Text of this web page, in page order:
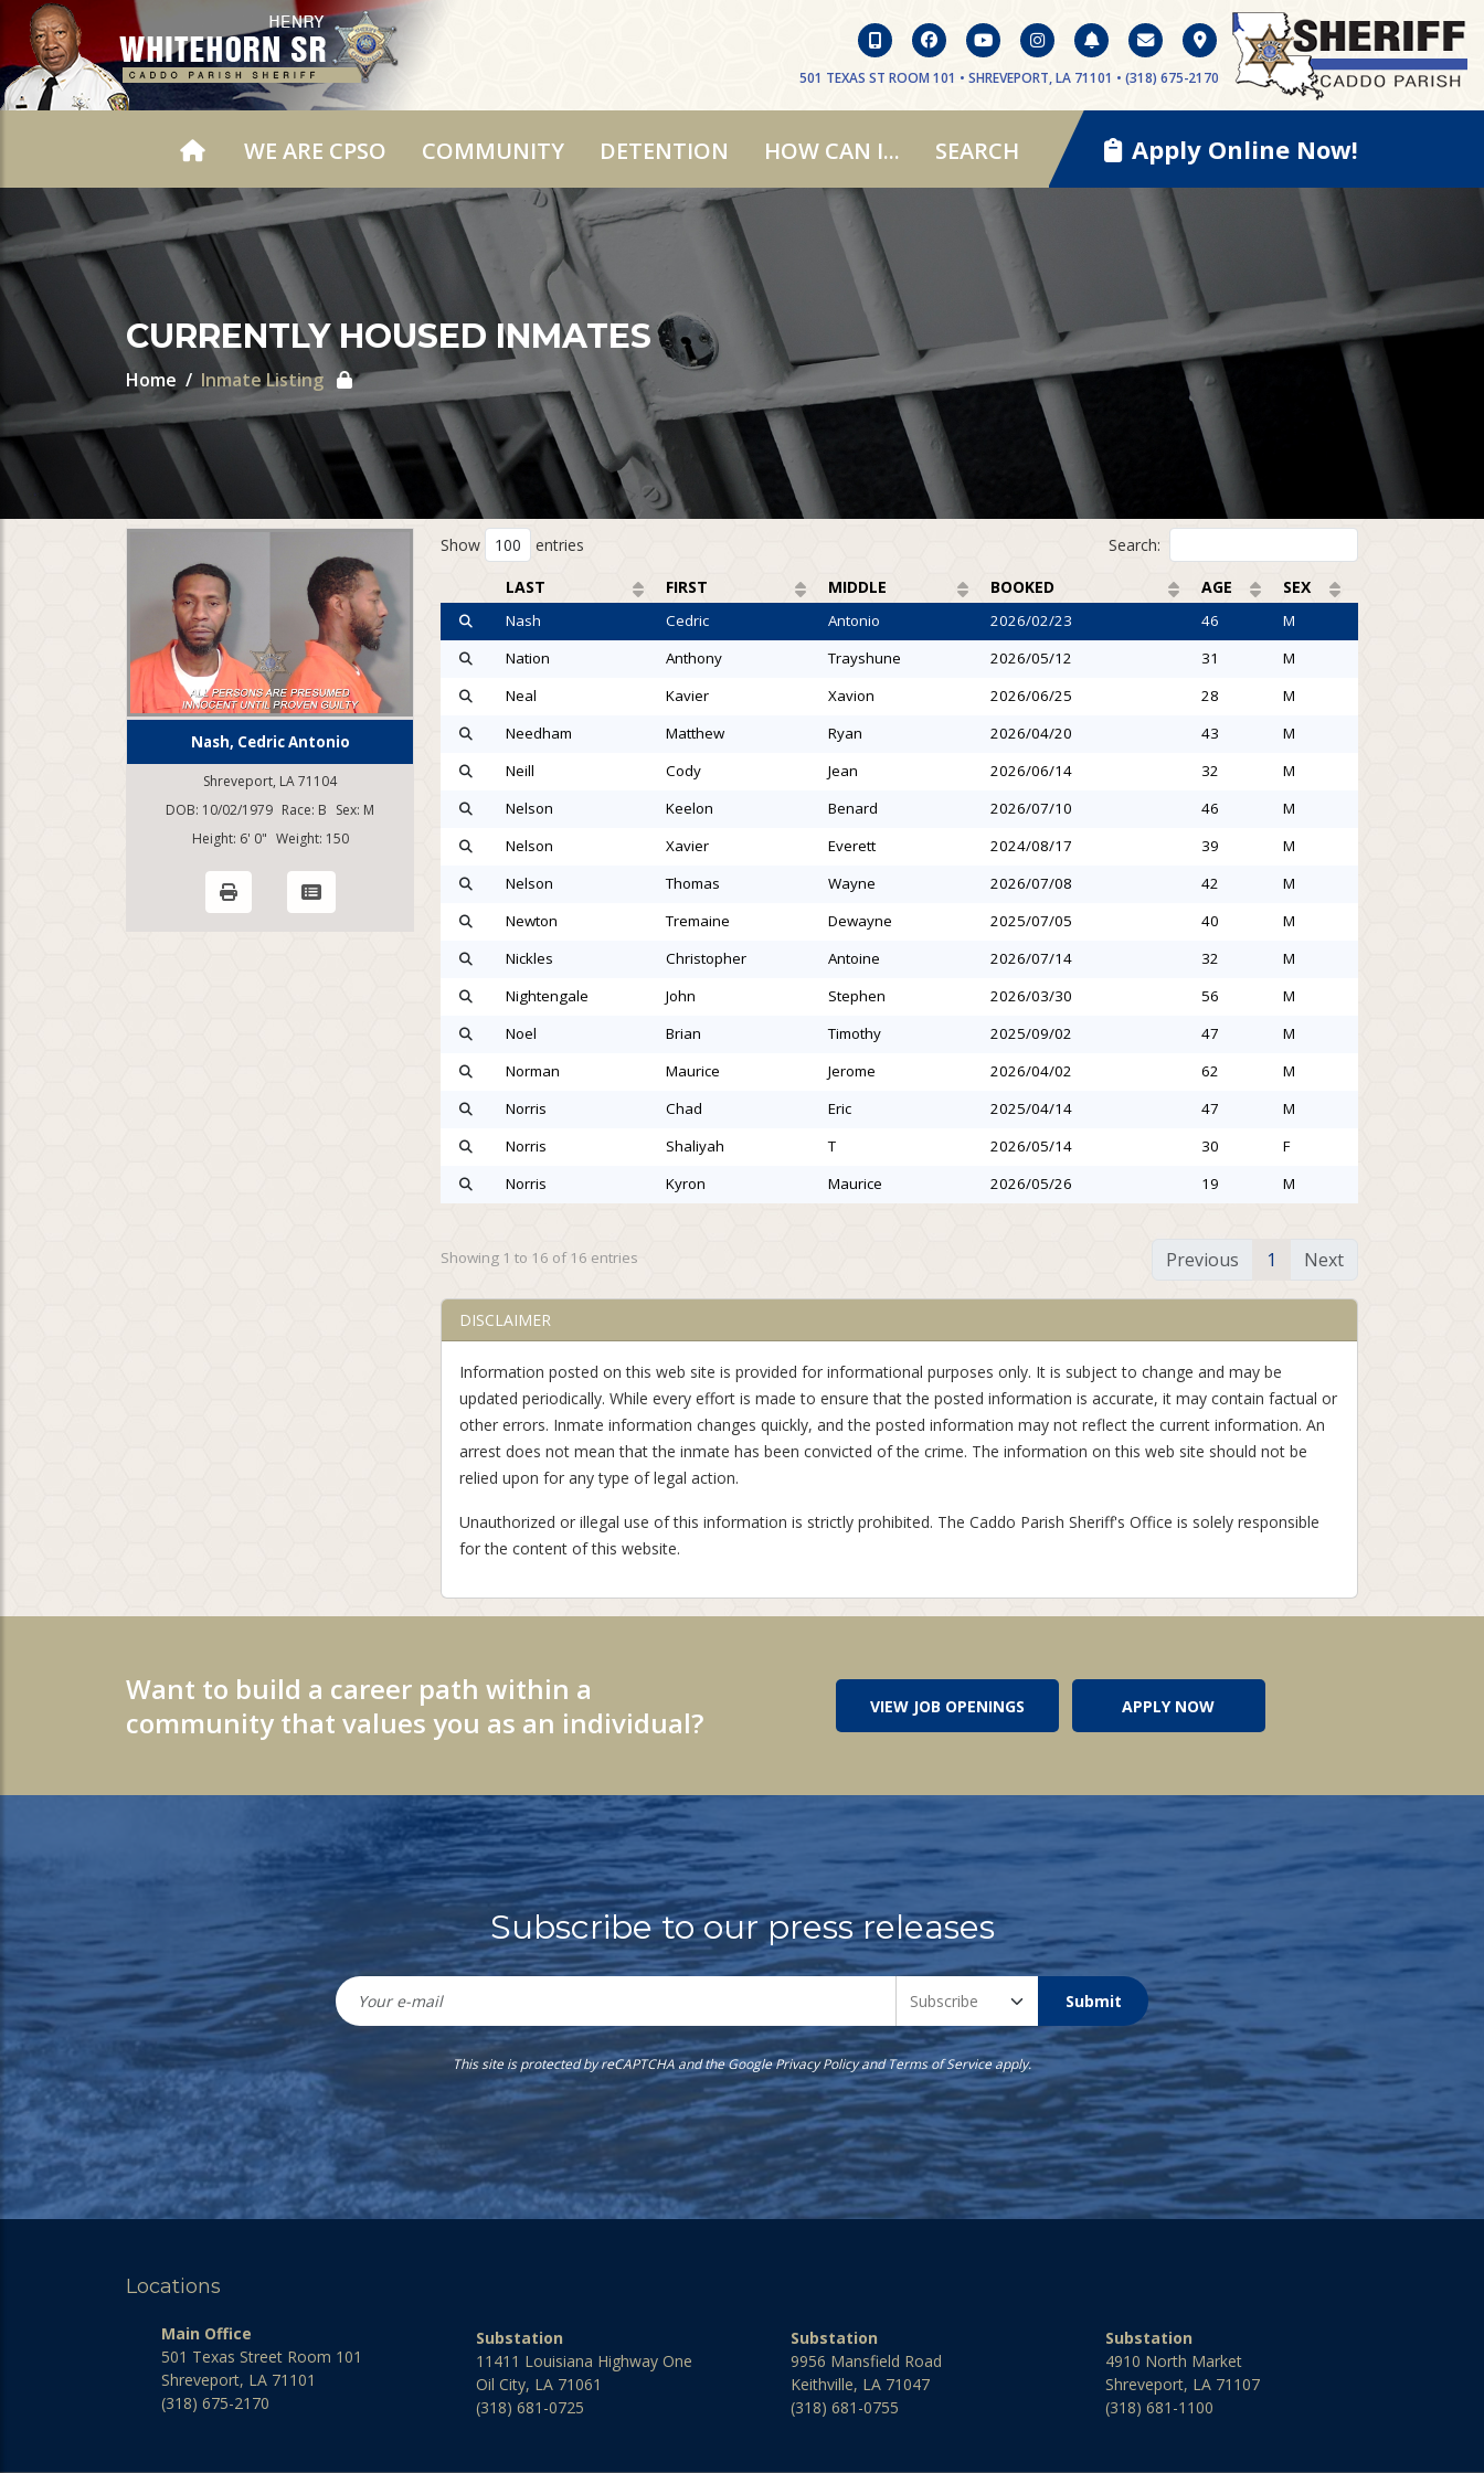
501 TEXAS ST ROOM 101 • SHREVEPORT, LA 71101 • (318) 675-2170
WE ARE CPSO COMMUNITY DETENTION HOW CAN I... SEARCH Apply Online Now!
CURRENTLY HOUSED INMATES
Home Inmate Listing
Nash, Cedric Antonio
Shreveport, LA 71104
DOB: 10/02/1979 Race: B Sex: M
Height: 6' 0" Weight: 150
Show entries
Search:
LAST
FIRST MIDDLE BOOKED AGE SEX
nash cedric antonio 2026/02/23 46
M
nation
anthony trayshune 2026/05/12 31
M
neal
kavier xavion 2026/06/25 28
M
needham
matthew ryan 2026/04/20 43
M
neill
cody jean 2026/06/14 32
M
nelson
keelon benard 2026/07/10 46
M
nelson
xavier everett 2024/08/17 39
M
nelson
thomas wayne 2026/07/08 42
M
newton
tremaine dewayne 2025/07/05 40
M
nickles
christopher antoine 2026/07/14 32
M
nightengale
john stephen 2026/03/30 56
M
noel
brian timothy 2025/09/02 47
M
norman
maurice jerome 2026/04/02 62
M
norris
chad eric 2025/04/14 47
M
norris
shaliyah t 2026/05/14 30
F
norris
kyron maurice 2026/05/26 19 M
Showing 1 to 16 of 16 entries Previous 1 Next
DISCLAIMER
Information posted on this web site is provided for informational purposes only. It is subject to change and may be
updated periodically. While every effort is made to ensure that the posted information is accurate, it may contain factual or
other errors. Inmate information changes quickly, and the posted information may not reflect the current information. An
arrest does not mean that the inmate has been convicted of the crime. The information on this web site should not be
relied upon for any type of legal action.
Unauthorized or illegal use of this information is strictly prohibited. The Caddo Parish Sheriff's Office is solely responsible
for the content of this website.
Want to build a career path within a
community that values you as an individual?
VIEW JOB OPENINGS APPLY NOW
Subscribe to our press releases
Submit
This site is protected by reCAPTCHA and the GooglePrivacy PolicyandTerms of Serviceapply.
Locations
Main Office
501 Texas Street Room 101
Shreveport, LA 71101
(318) 675-2170
Substation
11411 Louisiana Highway One
Oil City, LA 71061
(318) 681-0725
Substation
9956 Mansfield Road
Keithville, LA 71047
(318) 681-0755
Substation
4910 North Market
Shreveport, LA 71107
(318) 681-1100